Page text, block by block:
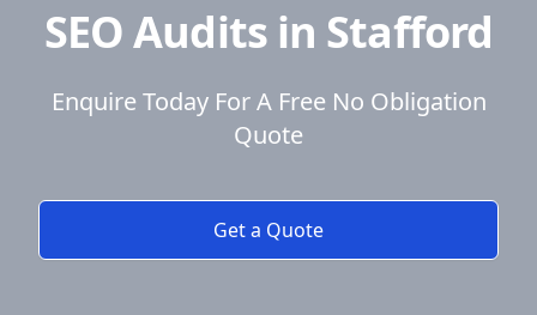
SEO Audits in Stafford
Enquire Today For A Free No Obligation
Quote
Get a Quote